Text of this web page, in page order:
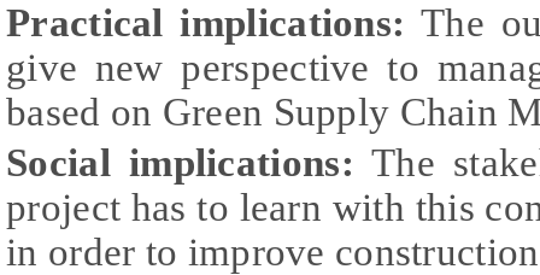
Practical implications: The
give new perspective to
based on Green Supply Chain
Social implications: The
project has to learn with this
in order to improve